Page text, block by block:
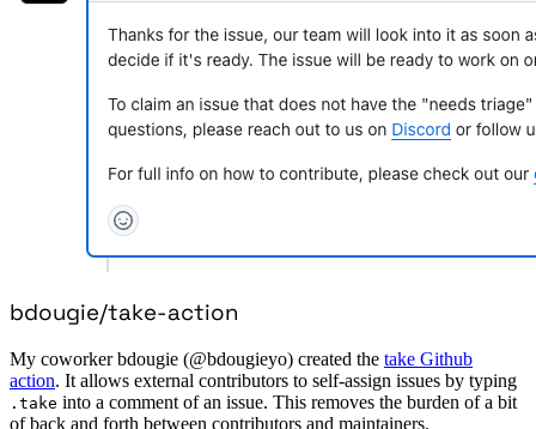
bdougie/take-action
My coworker bdougie (@bdougieyo) created the take Github
action. It allows external contributors to self-assign issues by typing
.take into a comment of an issue. This removes the burden of a bit
of back and forth between contributors and maintainers.